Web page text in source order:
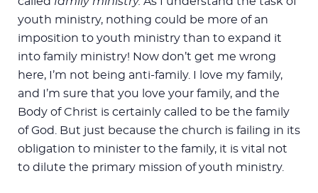
youth ministry, nothing could be more of an
imposition to youth ministry than to expand it
into family ministry! Now don’t get me wrong
here, I’m not being anti-family. I love my family,
and I’m sure that you love your family, and the
Body of Christ is certainly called to be the family
of God. But just because the church is failing in its
obligation to minister to the family, it is vital not
to dilute the primary mission of youth ministry.